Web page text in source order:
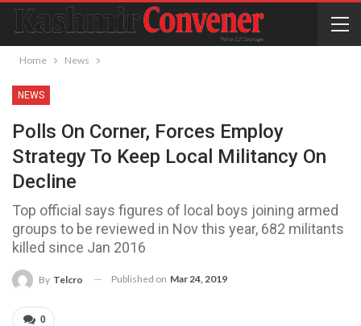
Home News
NEWS
Polls On Corner, Forces Employ
Strategy To Keep Local Militancy On
Decline
Top official says figures of local boys joining armed
groups to be reviewed in Nov this year, 682 militants
killed since Jan 2016
By Telcro Published on Mar 24, 2019
0